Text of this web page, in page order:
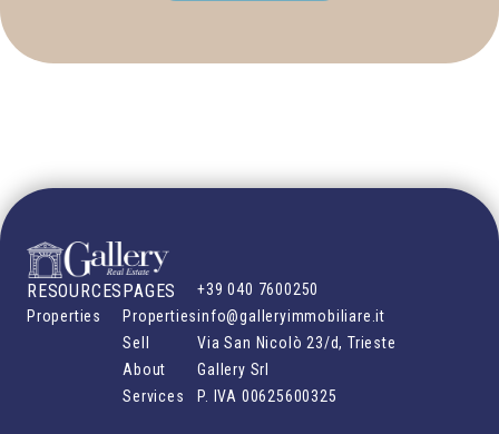
RESOURCES
Properties
PAGES
Properties
Sell
About
Services
+39 040 7600250
info@galleryimmobiliare.it
Via San Nicolò 23/d, Trieste
Gallery Srl
P. IVA 00625600325